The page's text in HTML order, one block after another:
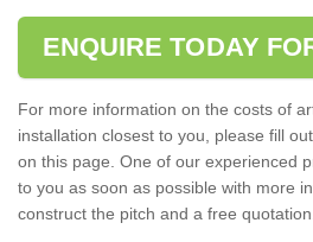
ENQUIRE TODAY
For more information on the costs of
installation closest to you, please fill
on this page. One of our experienced
to you as soon as possible with more
construct the pitch and a free quotation.